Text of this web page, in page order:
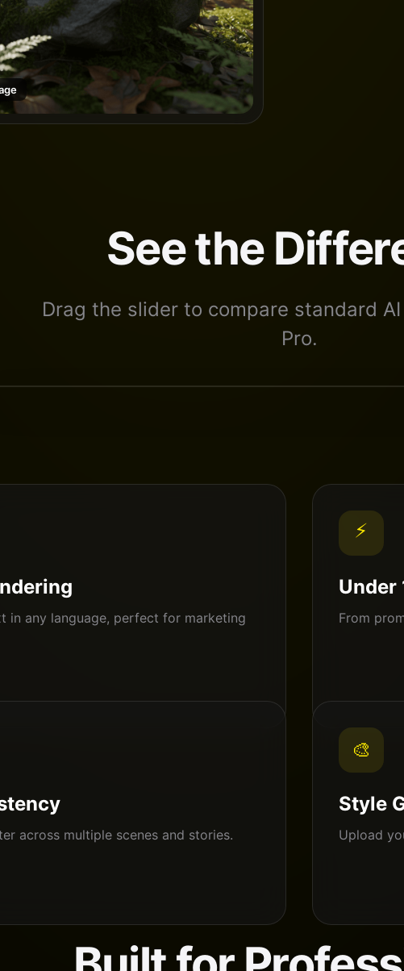
See the
Drag the slider to compare standard
Pro.
in any language, perfect for marketing
⚡
Under
From
across multiple scenes and stories.
🎨
Style
Upload